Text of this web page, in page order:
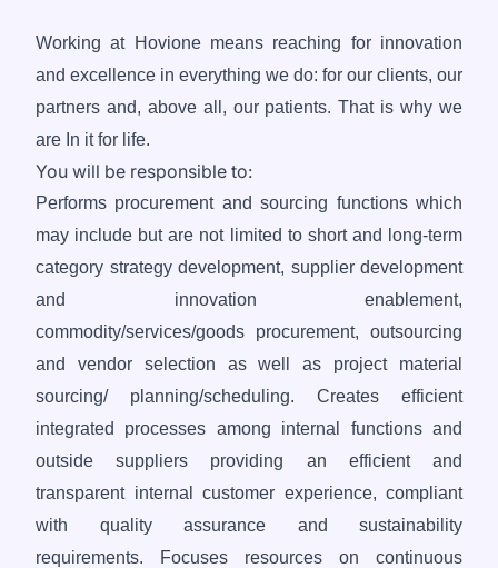
Working at Hovione means reaching for innovation
and excellence in everything we do: for our clients, our
partners and, above all, our patients. That is why we
are In it for life.
You will be responsible to:
Performs procurement and sourcing functions which
may include but are not limited to short and long-term
category strategy development, supplier development
and innovation enablement,
commodity/services/goods procurement, outsourcing
and vendor selection as well as project material
sourcing/ planning/scheduling. Creates efficient
integrated processes among internal functions and
outside suppliers providing an efficient and
transparent internal customer experience, compliant
with quality assurance and sustainability
requirements. Focuses resources on continuous